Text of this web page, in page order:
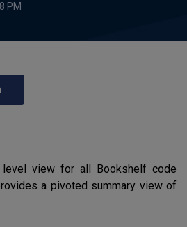
PM
view for all Bookshelf code
a pivoted summary view of